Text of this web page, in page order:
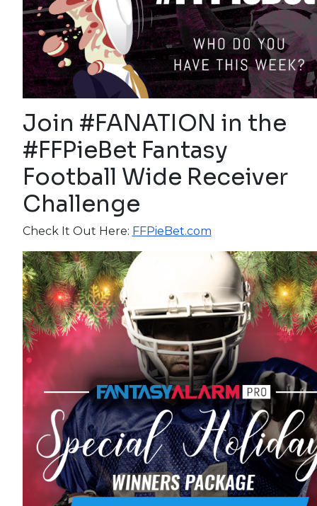
Join #FANATION in the
#FFPieBet Fantasy
Football Wide Receiver
Challenge
Check It Out Here: FFPieBet.com